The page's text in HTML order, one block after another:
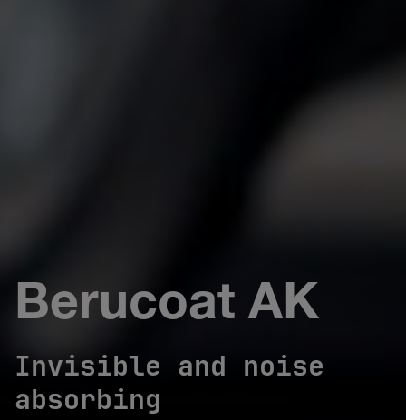
Berucoat AK
Invisible and noise
absorbing